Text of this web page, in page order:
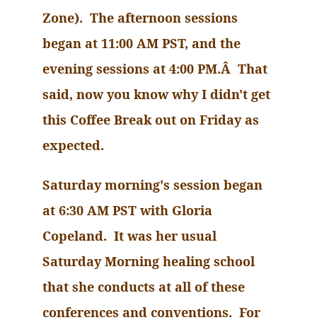
Zone). The afternoon sessions
began at 11:00 AM PST, and the
evening sessions at 4:00 PM.Â That
said, now you know why I didn't get
this Coffee Break out on Friday as
expected.
Saturday morning's session began
at 6:30 AM PST with Gloria
Copeland. It was her usual
Saturday Morning healing school
that she conducts at all of these
conferences and conventions. For